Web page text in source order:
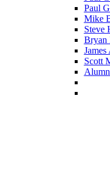
Paul
Mike
Steve
Bryan
Scott